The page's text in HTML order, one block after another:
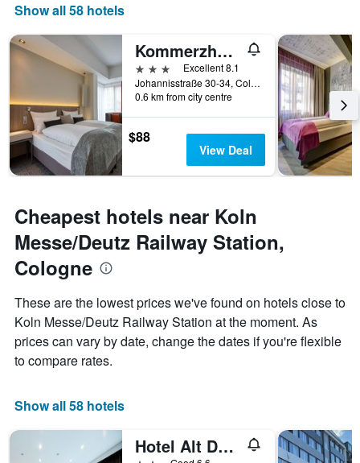
Show all 58 hotels
Kommerzhotel Köln
3 stars
Excellent 8.1
Johannisstraße 30-34, Cologne, North Rhine-Westphalia, Germany
0.6 km from city centre
$88
View Deal
Cheapest hotels near Koln
Messe/Deutz Railway Station,
Cologne
These are the lowest prices we've found on hotels close to
Koln Messe/Deutz Railway Station at the moment. As
prices can vary by date, change the dates if you're flexible
to compare rates.
Show all 58 hotels
Hotel Alt Deutz